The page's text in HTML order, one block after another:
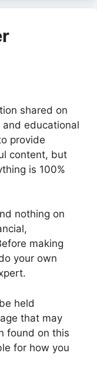
shared on
educational
provide
content, but
is 100%
nothing on
making
your own
held
that may
found on this
for how you